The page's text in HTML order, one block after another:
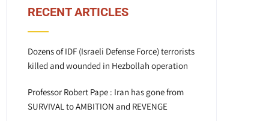
RECENT ARTICLES
Dozens of IDF (Israeli Defense Force) terrorists
killed and wounded in Hezbollah operation
Professor Robert Pape : Iran has gone from
SURVIVAL to AMBITION and REVENGE